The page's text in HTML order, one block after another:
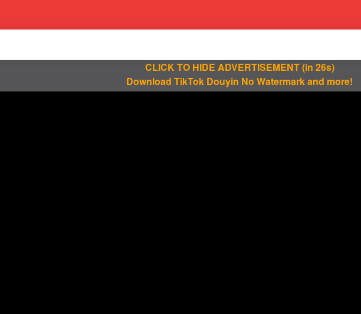
CLICK TO HIDE ADVERTISEMENT(in 25s)
Download TikTok Douyin No Watermark and more!